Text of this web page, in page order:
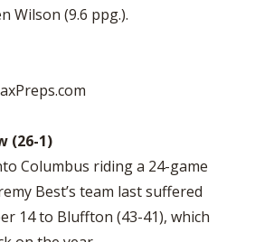
Wilson (9.6 ppg.).
(26-1)
Columbus riding a 24-game
Best’s team last suffered
14 to Bluffton (43-41), which